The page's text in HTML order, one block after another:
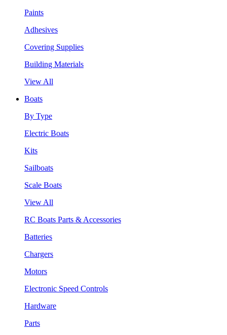
Paints
Adhesives
Covering Supplies
Building Materials
View All
Boats
By Type
Electric Boats
Kits
Sailboats
Scale Boats
View All
RC Boats Parts & Accessories
Batteries
Chargers
Motors
Electronic Speed Controls
Hardware
Parts